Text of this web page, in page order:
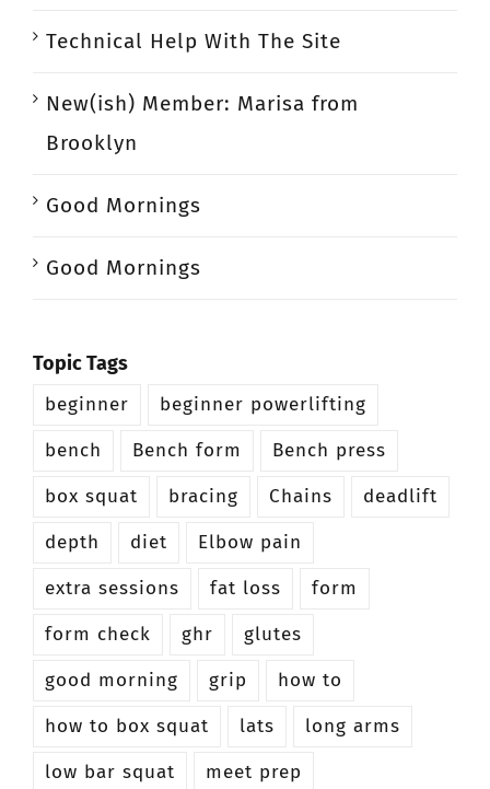
Technical Help With The Site
New(ish) Member: Marisa from
Brooklyn
Good Mornings
Good Mornings
Topic Tags
beginner
beginner powerlifting
bench
Bench form
Bench press
box squat
bracing Chains
deadlift
depth
diet
Elbow pain
extra sessions
fat loss
form
form check
ghr
glutes
good morning
grip
how to
how to box squat
lats
long arms
low bar squat
meet prep